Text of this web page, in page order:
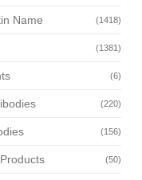
Name (1418)
(1381)
(6)
(220)
(156)
(50)